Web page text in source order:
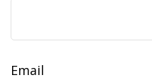
Email